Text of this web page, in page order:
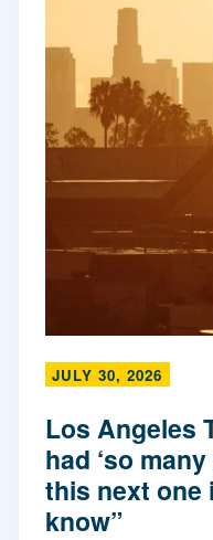
JULY 30, 2026
Los Angeles
had ‘so
this next one
know”